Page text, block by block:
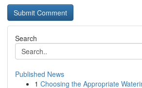
Search
Published News
1 Choosing the Appropriate